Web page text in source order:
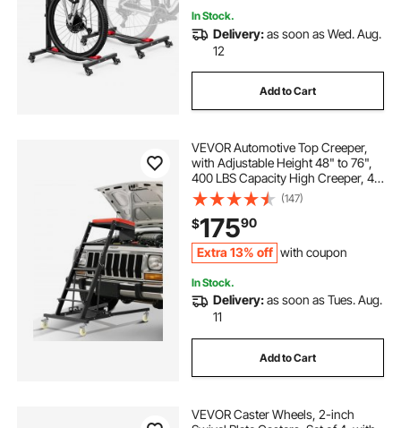
In Stock.
Delivery:as soon as Wed. Aug.
12
Add to Cart
VEVOR Automotive Top Creeper,
with Adjustable Height 48" to 76",
400 LBS Capacity High Creeper, 4
Swivel Caster Wheels, Heavy Duty
Creeper for Auto Repair and
Maintenance
(147)
$17590
Extra 13% off with coupon
In Stock.
Delivery:as soon as Tues. Aug.
11
Add to Cart
VEVOR Caster Wheels, 2-inch